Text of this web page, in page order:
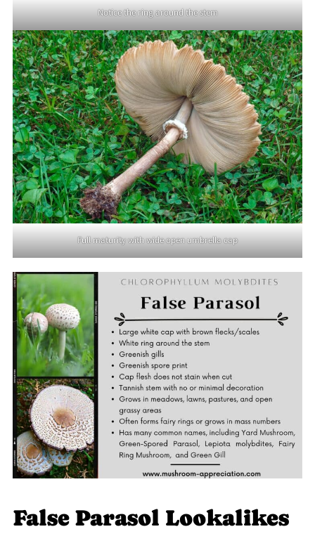
Notice the ring around the stem
Full maturity with wide open umbrella cap
False Parasol Lookalikes